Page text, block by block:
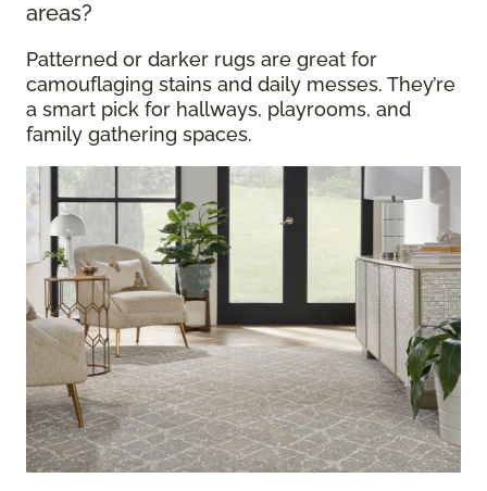
areas?
Patterned or darker rugs are great for
camouflaging stains and daily messes. They’re
a smart pick for hallways, playrooms, and
family gathering spaces.